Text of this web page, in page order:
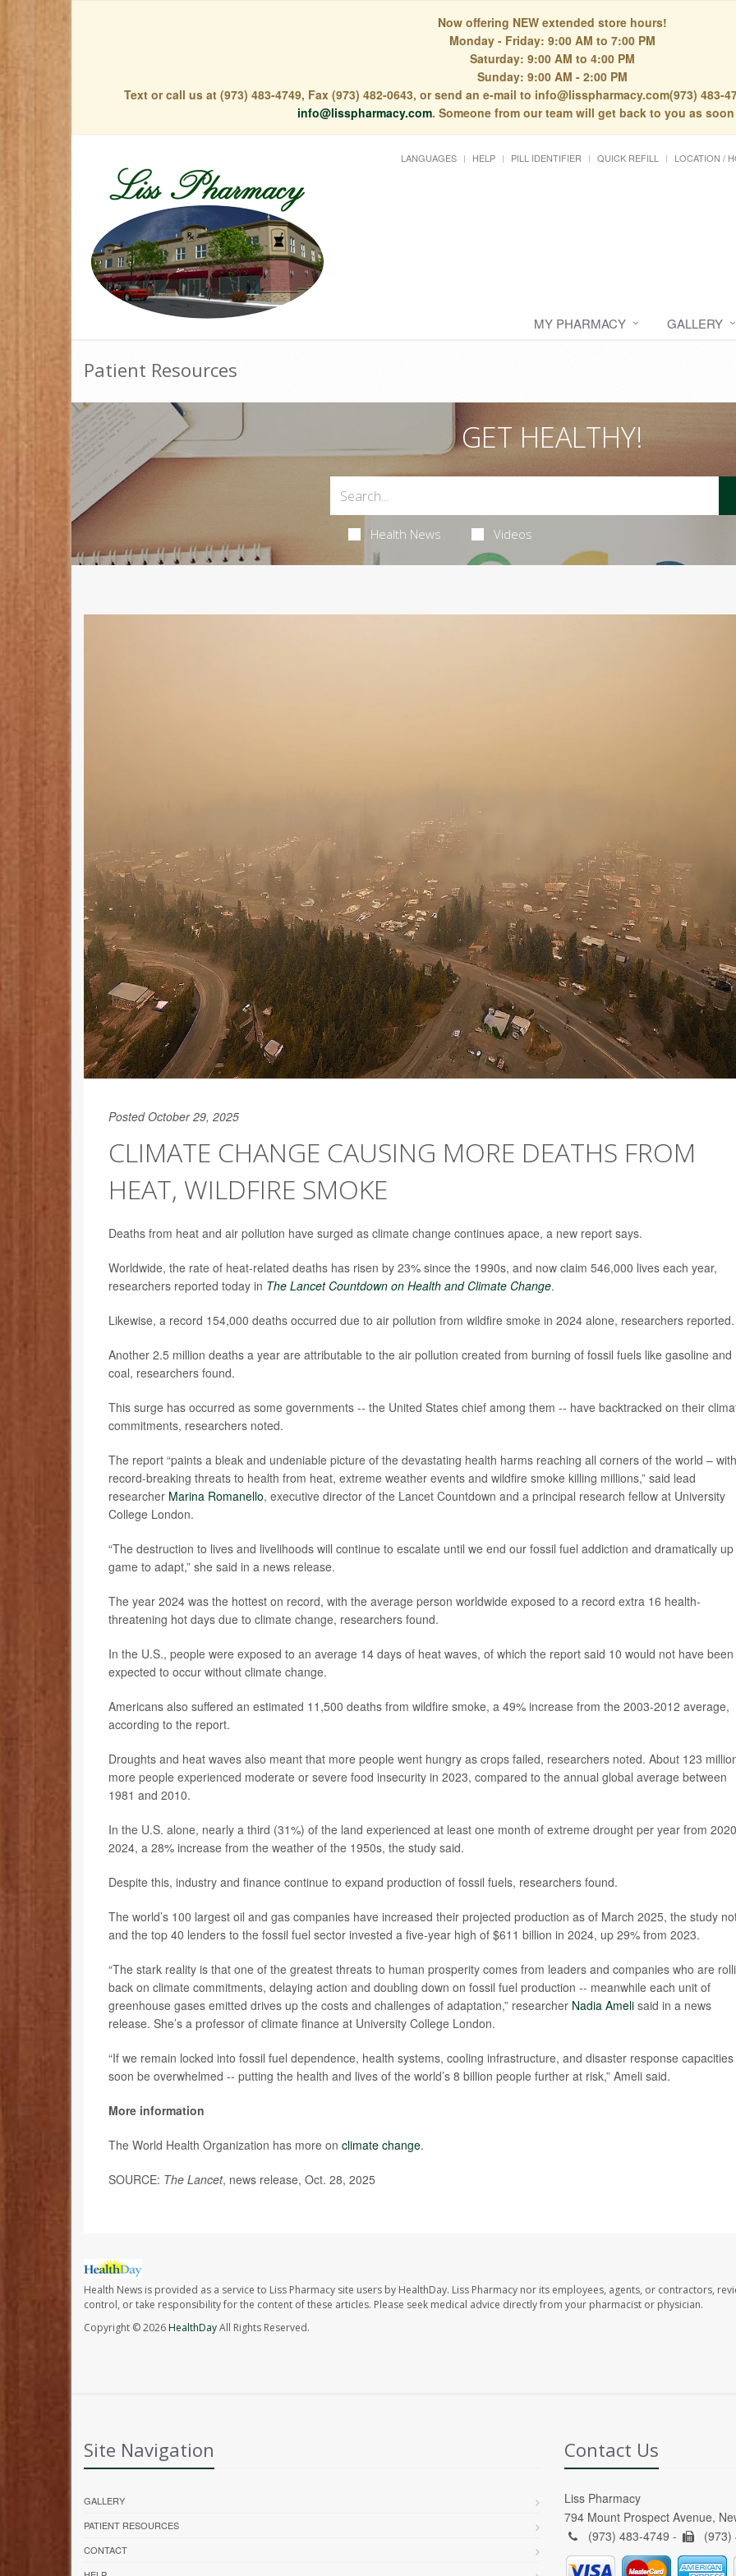
Now offering NEW extended store hours!
Monday - Friday: 9:00 AM to 7:00 PM
Saturday: 9:00 AM to 4:00 PM
Sunday: 9:00 AM - 2:00 PM
Text or call us at (973) 483-4749, Fax (973) 482-0643, or send an e-mail to info@lisspharmacy.com(973) 483-
info@lisspharmacy.com. Someone from our team will get back to you as
LANGUAGES HELP PILL IDENTIFIER QUICK REFILL LOCATION /
MY PHARMACY GALLERY
Patient Resources
GET HEALTHY!
Health News Videos
Posted October 29, 2025
CLIMATE CHANGE CAUSING MORE DEATHS FROM
HEAT, WILDFIRE SMOKE
Deaths from heat and air pollution have surged as climate change continues apace, a new report says.
Worldwide, the rate of heat-related deaths has risen by 23% since the 1990s, and now claim 546,000 lives each year,
researchers reported today in The Lancet Countdown on Health and Climate Change.
Likewise, a record 154,000 deaths occurred due to air pollution from wildfire smoke in 2024 alone, researchers reported.
Another 2.5 million deaths a year are attributable to the air pollution created from burning of fossil fuels like gasoline and
coal, researchers found.
This surge has occurred as some governments -- the United States chief among them -- have backtracked on their
commitments, researchers noted.
The report “paints a bleak and undeniable picture of the devastating health harms reaching all corners of the world – with
record-breaking threats to health from heat, extreme weather events and wildfire smoke killing millions,” said lead
researcher Marina Romanello, executive director of the Lancet Countdown and a principal research fellow at University
College London.
“The destruction to lives and livelihoods will continue to escalate until we end our fossil fuel addiction and dramatically
game to adapt,” she said in a news release.
The year 2024 was the hottest on record, with the average person worldwide exposed to a record extra 16 health-
threatening hot days due to climate change, researchers found.
In the U.S., people were exposed to an average 14 days of heat waves, of which the report said 10 would not have been
expected to occur without climate change.
Americans also suffered an estimated 11,500 deaths from wildfire smoke, a 49% increase from the 2003-2012 average,
according to the report.
Droughts and heat waves also meant that more people went hungry as crops failed, researchers noted. About 123
more people experienced moderate or severe food insecurity in 2023, compared to the annual global average between
1981 and 2010.
In the U.S. alone, nearly a third (31%) of the land experienced at least one month of extreme drought per year from
2024, a 28% increase from the weather of the 1950s, the study said.
Despite this, industry and finance continue to expand production of fossil fuels, researchers found.
The world’s 100 largest oil and gas companies have increased their projected production as of March 2025, the study
and the top 40 lenders to the fossil fuel sector invested a five-year high of $611 billion in 2024, up 29% from 2023.
“The stark reality is that one of the greatest threats to human prosperity comes from leaders and companies who are
back on climate commitments, delaying action and doubling down on fossil fuel production -- meanwhile each unit of
greenhouse gases emitted drives up the costs and challenges of adaptation,” researcher Nadia Ameli said in a news
release. She’s a professor of climate finance at University College London.
“If we remain locked into fossil fuel dependence, health systems, cooling infrastructure, and disaster response capacities
soon be overwhelmed -- putting the health and lives of the world’s 8 billion people further at risk,” Ameli said.
More information
The World Health Organization has more on climate change.
SOURCE: The Lancet, news release, Oct. 28, 2025
Health News is provided as a service to Liss Pharmacy site users by HealthDay. Liss Pharmacy nor its employees, agents, or contractors,
control, or take responsibility for the content of these articles. Please seek medical advice directly from your pharmacist or physician.
Copyright © 2026HealthDayAll Rights Reserved.
Site Navigation
GALLERY
PATIENT RESOURCES
CONTACT
Contact Us
Liss Pharmacy
794 Mount Prospect Avenue,
(973) 483-4749 -
(973)